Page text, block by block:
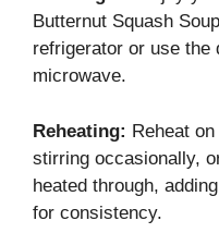
Butternut Squash
refrigerator or use the
microwave.
Reheating: Reheat
stirring occasionally,
heated through,
for consistency.